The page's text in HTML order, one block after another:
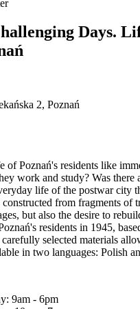
Days.
2, Poznań
of Poznań's residents like
work and study? Was
life of the postwar city
from fragments of
but also the desire to
residents in 1945,
selected materials
in two languages: Polish
9am - 6pm